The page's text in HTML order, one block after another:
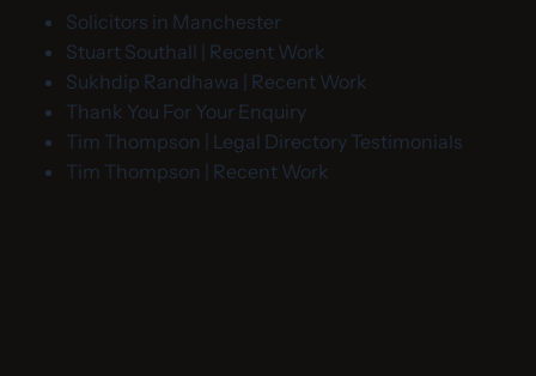
Solicitors in Manchester
Stuart Southall | Recent Work
Sukhdip Randhawa | Recent Work
Thank You For Your Enquiry
Tim Thompson | Legal Directory Testimonials
Tim Thompson | Recent Work